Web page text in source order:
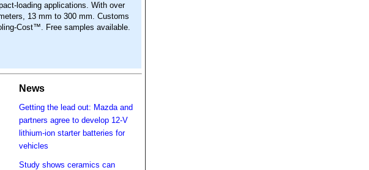
loading applications. With over
13 mm to 300 mm. Customs
Cost™. Free samples available.
News
Getting the lead out: Mazda and
partners agree to develop 12-V
lithium-ion starter batteries for
vehicles
Study shows ceramics can